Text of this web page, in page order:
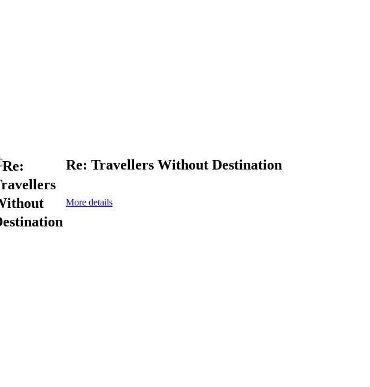
Re: Travellers Without Destination
More details